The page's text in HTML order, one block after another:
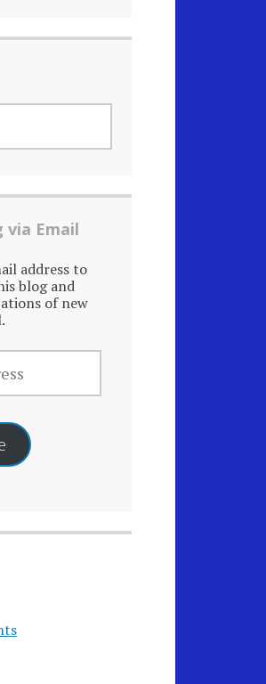
via Email
address to
blog and
of new